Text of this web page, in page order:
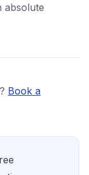
absolute
Book a